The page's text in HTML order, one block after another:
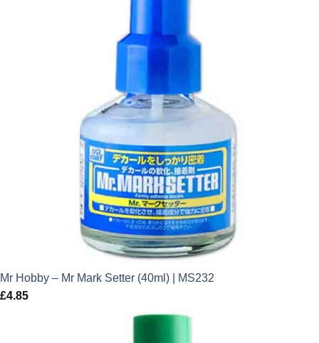
Mr Hobby – Mr Mark Setter (40ml) | MS232
£4.85